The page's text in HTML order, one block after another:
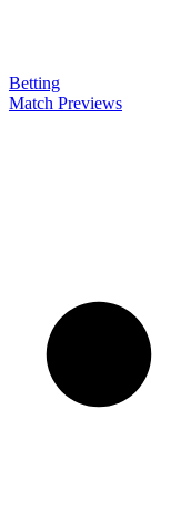
Betting
Match Previews